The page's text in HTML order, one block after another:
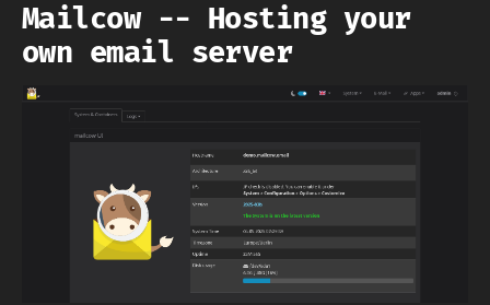
Mailcow -- Hosting your
own email server